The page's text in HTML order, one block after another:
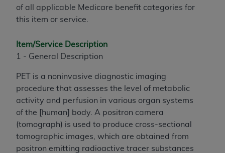
of all applicable Medicare benefit categories for
this item or service.
Item/Service Description
1 - General Description
PET is a noninvasive diagnostic imaging
procedure that assesses the level of metabolic
activity and perfusion in various organ systems
of the [human] body. A positron camera
(tomograph) is used to produce cross-sectional
tomographic images, which are obtained from
positron emitting radioactive tracer substances